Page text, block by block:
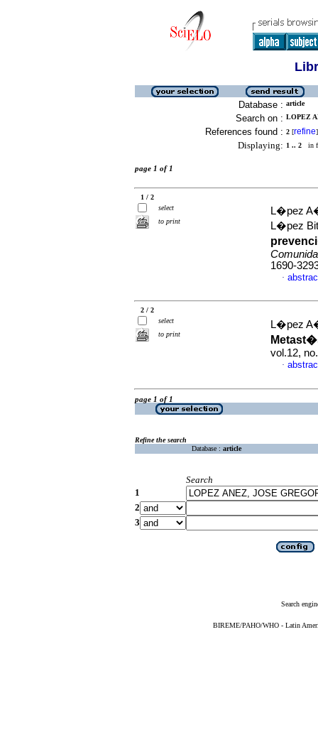
Database : article
Search on : LOPEZ
References found : 2 [refine]
Displaying: 1 .. 2 in
page 1 of 1
1 / 2
select
to print
L�pez
L�pez
1690-
·
2 / 2
select
to print
L�pez
vol.12,
·
page 1 of 1
Refine the search
Database : article
Search
1
2
3
Search
BIREME/PAHO/WHO - Latin